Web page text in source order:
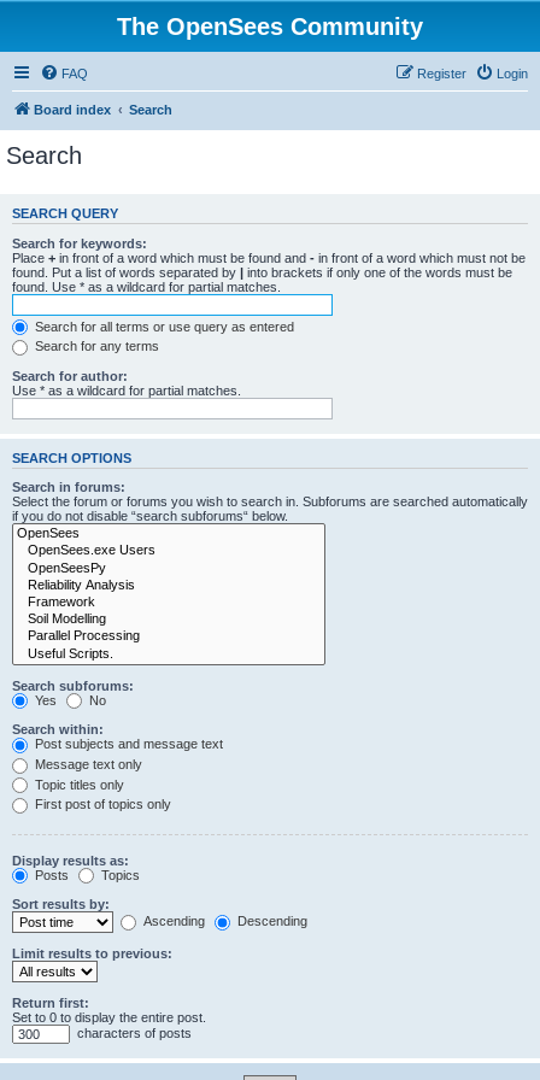
The OpenSees Community
FAQ Login
Register
Board index Search
Search
SEARCH QUERY
Search for keywords:
Place + in front of a word which must be found and - in front of a word which must not be
found. Put a list of words separated by | into brackets if only one of the words must be
found. Use * as a wildcard for partial matches.
Search for all terms or use query as entered
Search for any terms
Search for author:
Use * as a wildcard for partial matches.
SEARCH OPTIONS
Search in forums:
Select the forum or forums you wish to search in. Subforums are searched automatically
if you do not disable “search subforums“ below.
Search subforums:
Yes
No
Search within:
Post subjects and message text
Message text only
Topic titles only
First post of topics only
Display results as:
Posts
Topics
Sort results by:
Ascending
Descending
Limit results to previous:
Return first:
Set to 0 to display the entire post.
characters of posts